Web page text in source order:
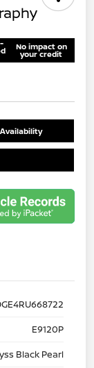
No impact on
your credit
E9120P
Black Pearl